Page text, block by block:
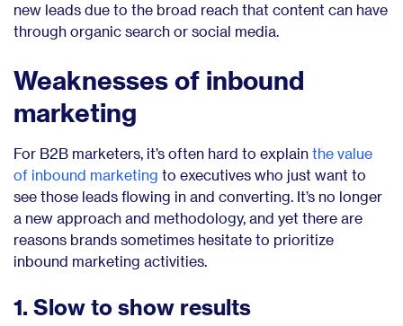
new leads due to the broad reach that content can have
through organic search or social media.
Weaknesses of inbound
marketing
For B2B marketers, it’s often hard to explain the value
of inbound marketing to executives who just want to
see those leads flowing in and converting. It’s no longer
a new approach and methodology, and yet there are
reasons brands sometimes hesitate to prioritize
inbound marketing activities.
1. Slow to show results